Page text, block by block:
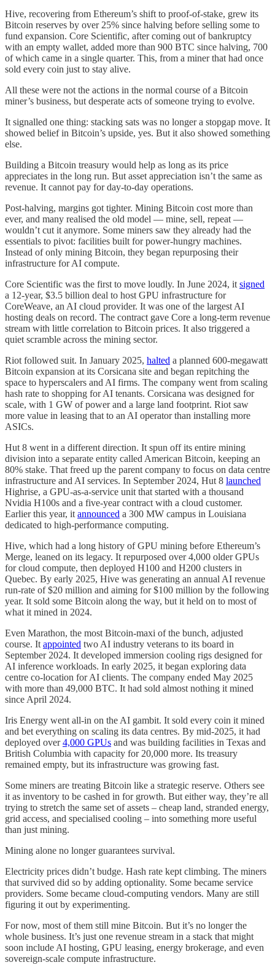
Hive, recovering from Ethereum’s shift to proof-of-stake, grew its
Bitcoin reserves by over 25% since halving before selling some to
fund expansion. Core Scientific, after coming out of bankruptcy
with an empty wallet, added more than 900 BTC since halving, 700
of which came in a single quarter. This, from a miner that had once
sold every coin just to stay alive.
All these were not the actions in the normal course of a Bitcoin
miner’s business, but desperate acts of someone trying to evolve.
It signalled one thing: stacking sats was no longer a stopgap move. It
showed belief in Bitcoin’s upside, yes. But it also showed something
else.
Building a Bitcoin treasury would help as long as its price
appreciates in the long run. But asset appreciation isn’t the same as
revenue. It cannot pay for day-to-day operations.
Post-halving, margins got tighter. Mining Bitcoin cost more than
ever, and many realised the old model — mine, sell, repeat —
wouldn’t cut it anymore. Some miners saw they already had the
essentials to pivot: facilities built for power-hungry machines.
Instead of only mining Bitcoin, they began repurposing their
infrastructure for AI compute.
Core Scientific was the first to move loudly. In June 2024, it signed
a 12-year, $3.5 billion deal to host GPU infrastructure for
CoreWeave, an AI cloud provider. It was one of the largest AI
hosting deals on record. The contract gave Core a long-term revenue
stream with little correlation to Bitcoin prices. It also triggered a
quiet scramble across the mining sector.
Riot followed suit. In January 2025, halted a planned 600-megawatt
Bitcoin expansion at its Corsicana site and began repitching the
space to hyperscalers and AI firms. The company went from scaling
hash rate to shopping for AI tenants. Corsicana was designed for
scale, with 1 GW of power and a large land footprint. Riot saw
more value in leasing that to an AI operator than installing more
ASICs.
Hut 8 went in a different direction. It spun off its entire mining
division into a separate entity called American Bitcoin, keeping an
80% stake. That freed up the parent company to focus on data centre
infrastructure and AI services. In September 2024, Hut 8 launched
Highrise, a GPU-as-a-service unit that started with a thousand
Nvidia H100s and a five-year contract with a cloud customer.
Earlier this year, it announced a 300 MW campus in Louisiana
dedicated to high-performance computing.
Hive, which had a long history of GPU mining before Ethereum’s
Merge, leaned on its legacy. It repurposed over 4,000 older GPUs
for cloud compute, then deployed H100 and H200 clusters in
Quebec. By early 2025, Hive was generating an annual AI revenue
run-rate of $20 million and aiming for $100 million by the following
year. It sold some Bitcoin along the way, but it held on to most of
what it mined in 2024.
Even Marathon, the most Bitcoin-maxi of the bunch, adjusted
course. It appointed two AI industry veterans to its board in
September 2024. It developed immersion cooling rigs designed for
AI inference workloads. In early 2025, it began exploring data
centre co-location for AI clients. The company ended May 2025
with more than 49,000 BTC. It had sold almost nothing it mined
since April 2024.
Iris Energy went all-in on the AI gambit. It sold every coin it mined
and bet everything on scaling its data centres. By mid-2025, it had
deployed over4,000 GPUs and was building facilities in Texas and
British Columbia with capacity for 20,000 more. Its treasury
remained empty, but its infrastructure was growing fast.
Some miners are treating Bitcoin like a strategic reserve. Others see
it as inventory to be cashed in for growth. But either way, they’re all
trying to stretch the same set of assets – cheap land, stranded energy,
grid access, and specialised cooling – into something more useful
than just mining.
Mining alone no longer guarantees survival.
Electricity prices didn’t budge. Hash rate kept climbing. The miners
that survived did so by adding optionality. Some became service
providers. Some became cloud-computing vendors. Many are still
figuring it out by experimenting.
For now, most of them still mine Bitcoin. But it’s no longer the
whole business. It’s just one revenue stream in a stack that might
soon include AI hosting, GPU leasing, energy brokerage, and even
sovereign-scale compute infrastructure.